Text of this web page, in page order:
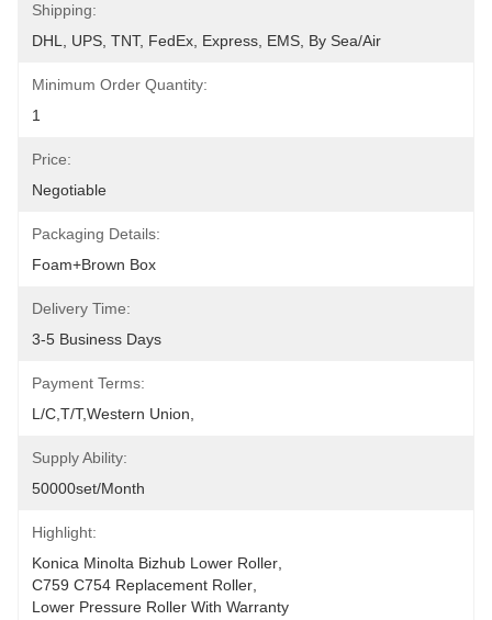
Shipping:
DHL, UPS, TNT, FedEx, Express, EMS, By Sea/Air
Minimum Order Quantity:
1
Price:
Negotiable
Packaging Details:
Foam+Brown Box
Delivery Time:
3-5 Business Days
Payment Terms:
L/C,T/T,Western Union,
Supply Ability:
50000set/Month
Highlight:
Konica Minolta Bizhub Lower Roller
C759 C754 Replacement Roller
Lower Pressure Roller With Warranty